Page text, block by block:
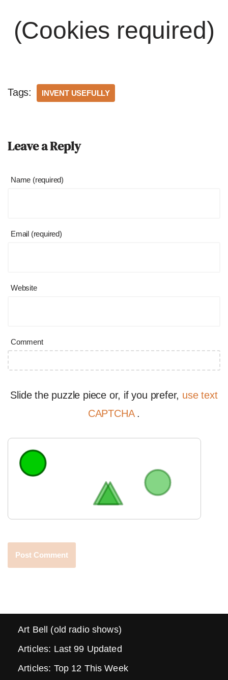
(Cookies required)
Tags: INVENT USEFULLY
Leave a Reply
Name (required)
Email (required)
Website
Comment
Slide the puzzle piece or, if you prefer, use text
CAPTCHA .
Art Bell (old radio shows)
Articles: Last 99 Updated
Articles: Top 12 This Week